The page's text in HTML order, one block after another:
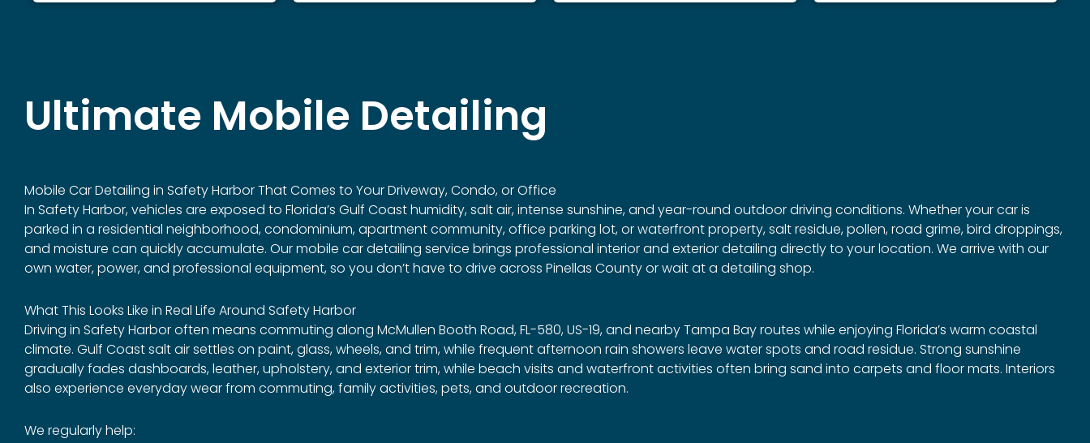
Ultimate Mobile Detailing
Mobile Car Detailing in Safety HarborThat Comes to Your Driveway, Condo, or Office
In Safety Harbor, vehicles are exposed to Florida’s Gulf Coast humidity, salt air, intense sunshine, and year-round outdoor driving conditions. Whether your car is
parked in a residential neighborhood, condominium, apartment community, office parking lot, or waterfront property, salt residue, pollen, road grime, bird droppings,
and moisture can quickly accumulate. Our mobile car detailing service brings professional interior and exterior detailing directly to your location. We arrive with our
own water, power, and professional equipment, so you don’t have to drive across Pinellas County or wait at a detailing shop.
What This Looks Like in Real Life Around Safety Harbor
Driving in Safety Harbor often means commuting along McMullen Booth Road, FL-580, US-19, and nearby Tampa Bay routes while enjoying Florida’s warm coastal
climate. Gulf Coast salt air settles on paint, glass, wheels, and trim, while frequent afternoon rain showers leave water spots and road residue. Strong sunshine
gradually fades dashboards, leather, upholstery, and exterior trim, while beach visits and waterfront activities often bring sand into carpets and floor mats. Interiors
also experience everyday wear from commuting, family activities, pets, and outdoor recreation.
We regularly help: